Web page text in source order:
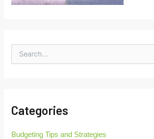
e
f
r
Categories
Budgeting Tips and Strategies